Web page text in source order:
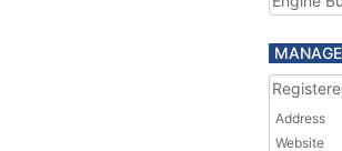
Address
Website